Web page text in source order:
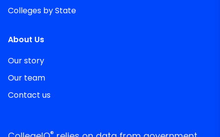
Colleges by State
About Us
Our story
Our team
Contact us
®